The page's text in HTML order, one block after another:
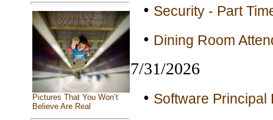
Pictures That You Won’t
Believe Are Real
• Security - Part
• Dining Room
7/31/2026
• Software Principal